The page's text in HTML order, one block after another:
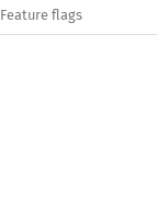
Feature flags